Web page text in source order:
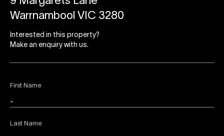
First Name
Last Name
Warrnambool VIC 3280
Interested in this property?
Make an enquiry with us.